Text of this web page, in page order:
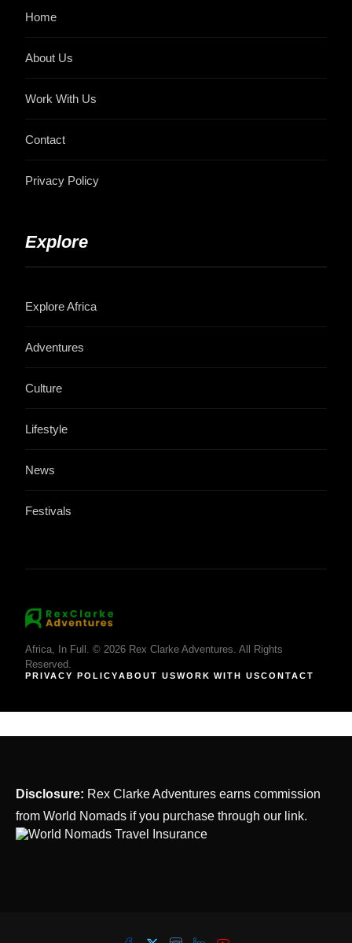
Home
About Us
Work With Us
Contact
Privacy Policy
Explore
Explore Africa
Adventures
Culture
Lifestyle
News
Festivals
Africa, In Full. © 2026 Rex Clarke Adventures. All Rights
Reserved.
PRIVACY POLICYABOUT USWORK WITH USCONTACT
Disclosure: Rex Clarke Adventures earns commission
from World Nomads if you purchase through our link.